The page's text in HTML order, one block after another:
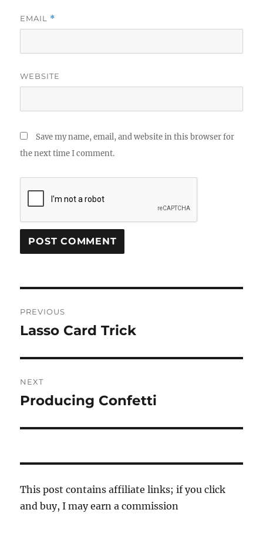
EMAIL *
WEBSITE
Save my name, email, and website in this browser for
the next time I comment.
navigation
PREVIOUS
Previous
Lasso Card Trick
NEXT
Next
Producing Confetti
This post contains affiliate links; if you click
and buy, I may earn a commission